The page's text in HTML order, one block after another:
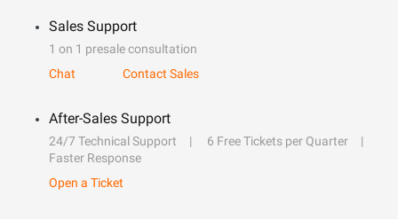
Sales Support
1 on 1 presale consultation
Chat
Contact Sales
After-Sales Support
24/7 Technical Support
6 Free Tickets per Quarter
Faster Response
Open a Ticket